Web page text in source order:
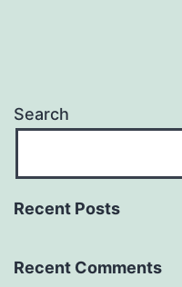
Search
Recent Posts
Recent Comments